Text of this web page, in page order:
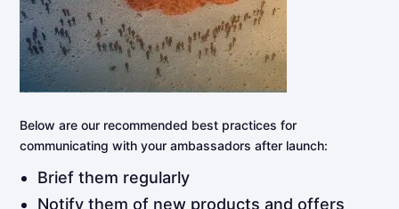
Below are our recommended best practices for
communicating with your ambassadors after launch:
Brief them regularly
Notify them of new products and offers